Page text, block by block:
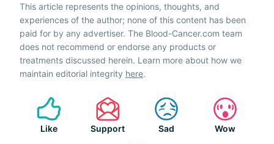
This article represents the opinions, thoughts, and
experiences of the author; none of this content has been
paid for by any advertiser. The Blood-Cancer.com team
does not recommend or endorse any products or
treatments discussed herein. Learn more about how we
maintain editorial integrity here.
Like Support Sad Wow